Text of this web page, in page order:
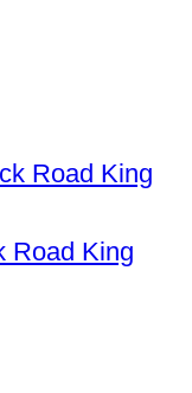
Road King